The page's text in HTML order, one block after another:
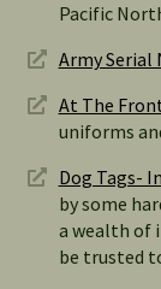
Pacific
Army Serial
At The
uniforms
Dog Tags-
by some
a wealth of
be trusted